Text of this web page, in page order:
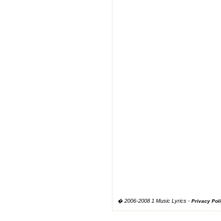
� 2006-2008 1 Music Lyrics - Privacy